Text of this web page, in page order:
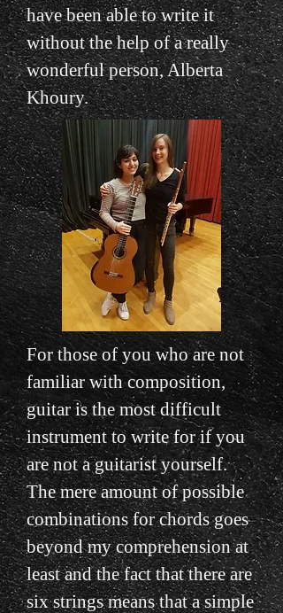
have been able to write it
without the help of a really
wonderful person, Alberta
Khoury.
For those of you who are not
familiar with composition,
guitar is the most difficult
instrument to write for if you
are not a guitarist yourself.
The mere amount of possible
combinations for chords goes
beyond my comprehension at
least and the fact that there are
six strings means that a simple